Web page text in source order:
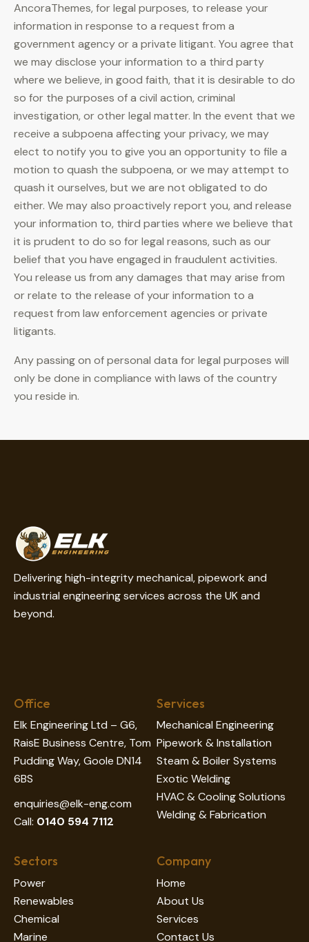
AncoraThemes, for legal purposes, to release your
information in response to a request from a
government agency or a private litigant. You agree that
we may disclose your information to a third party
where we believe, in good faith, that it is desirable to do
so for the purposes of a civil action, criminal
investigation, or other legal matter. In the event that we
receive a subpoena affecting your privacy, we may
elect to notify you to give you an opportunity to file a
motion to quash the subpoena, or we may attempt to
quash it ourselves, but we are not obligated to do
either. We may also proactively report you, and release
your information to, third parties where we believe that
it is prudent to do so for legal reasons, such as our
belief that you have engaged in fraudulent activities.
You release us from any damages that may arise from
or relate to the release of your information to a
request from law enforcement agencies or private
litigants.
Any passing on of personal data for legal purposes will
only be done in compliance with laws of the country
you reside in.
Delivering high-integrity mechanical, pipework and
industrial engineering services across the UK and
beyond.
Office
Elk Engineering Ltd – G6,
RaisE Business Centre, Tom
Pudding Way, Goole DN14
6BS
enquiries@elk-eng.com
Call: 0140 594 7112
Services
Mechanical Engineering
Pipework & Installation
Steam & Boiler Systems
Exotic Welding
HVAC & Cooling Solutions
Welding & Fabrication
Sectors
Power
Renewables
Chemical
Marine
Company
Home
About Us
Services
Contact Us